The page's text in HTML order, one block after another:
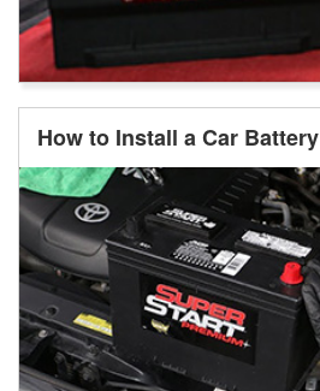
How to Install a Car Battery